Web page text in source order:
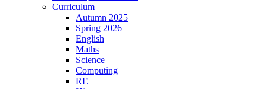
Curriculum
Autumn 2025
Spring 2026
English
Maths
Science
Computing
RE